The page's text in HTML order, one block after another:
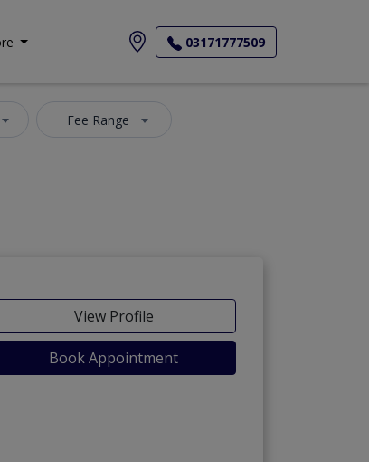
03171777509
Fee Range
View Profile
Book Appointment